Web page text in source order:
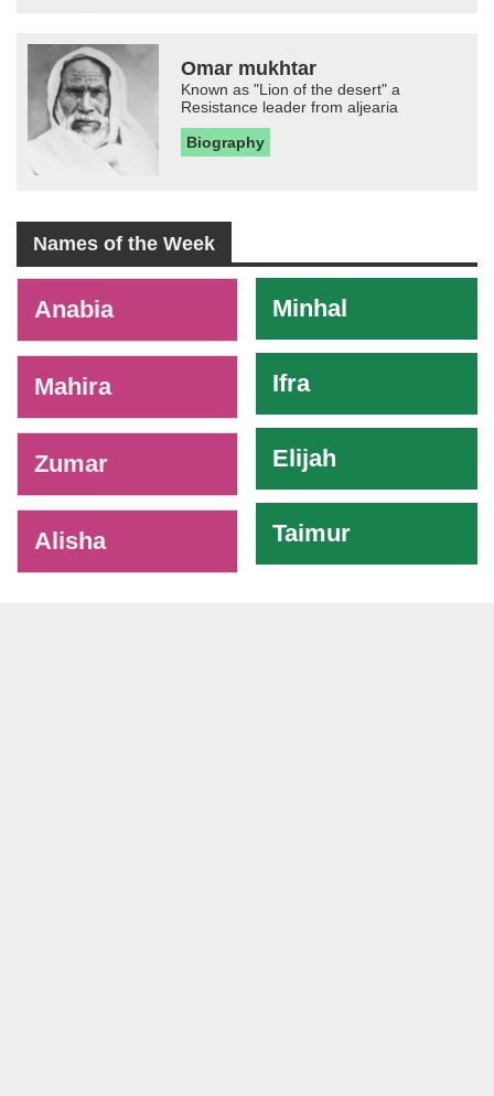
Omar mukhtar
Known as "Lion of the desert" a
Resistance leader from aljearia
Biography
Names of the Week
Anabia
Mahira
Zumar
Alisha
Minhal
Ifra
Elijah
Taimur